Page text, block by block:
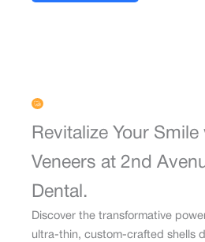
Revitalize Your Smile
Veneers at 2nd
Dental.
Discover the transformative
ultra-thin, custom-crafted shells